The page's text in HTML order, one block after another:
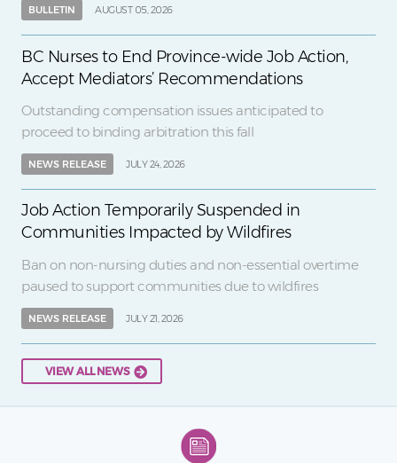
BULLETIN AUGUST 05, 2026
BC Nurses to End Province-wide Job Action,
Accept Mediators’ Recommendations
Outstanding compensation issues anticipated to
proceed to binding arbitration this fall
NEWS RELEASE JULY 24, 2026
Job Action Temporarily Suspended in
Communities Impacted by Wildfires
Ban on non-nursing duties and non-essential overtime
paused to support communities due to wildfires
NEWS RELEASE JULY 21, 2026
VIEW ALL NEWS